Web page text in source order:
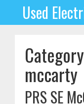
Used
mccarty
PRS SE